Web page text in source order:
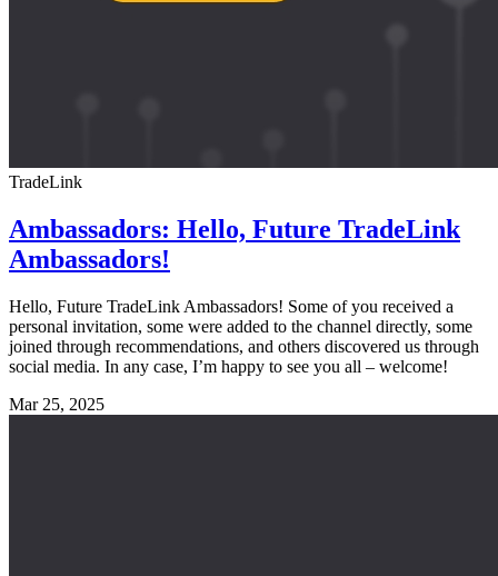
TradeLink
Ambassadors: Hello, Future TradeLink
Ambassadors!
Hello, Future TradeLink Ambassadors! Some of you received a
personal invitation, some were added to the channel directly, some
joined through recommendations, and others discovered us through
social media. In any case, I’m happy to see you all – welcome!
Mar 25, 2025